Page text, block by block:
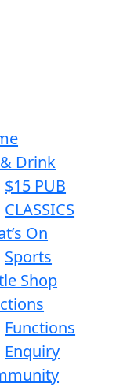
Drink
$15 PUB
CLASSICS
On
Sports
Shop
Functions
Enquiry